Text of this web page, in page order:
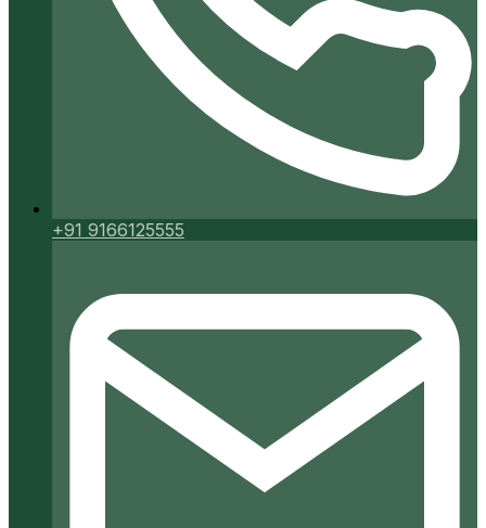
+91 9166125555